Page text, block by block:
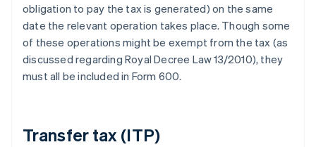
obligation to pay the tax is generated) on the same
date the relevant operation takes place. Though some
of these operations might be exempt from the tax (as
discussed regarding Royal Decree Law 13/2010), they
must all be included in Form 600.
Transfer tax (ITP)